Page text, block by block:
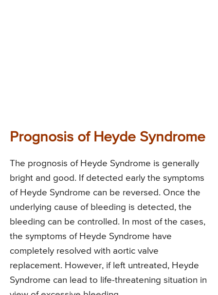
Prognosis of Heyde Syndrome
The prognosis of Heyde Syndrome is generally
bright and good. If detected early the symptoms
of Heyde Syndrome can be reversed. Once the
underlying cause of bleeding is detected, the
bleeding can be controlled. In most of the cases,
the symptoms of Heyde Syndrome have
completely resolved with aortic valve
replacement. However, if left untreated, Heyde
Syndrome can lead to life-threatening situation in